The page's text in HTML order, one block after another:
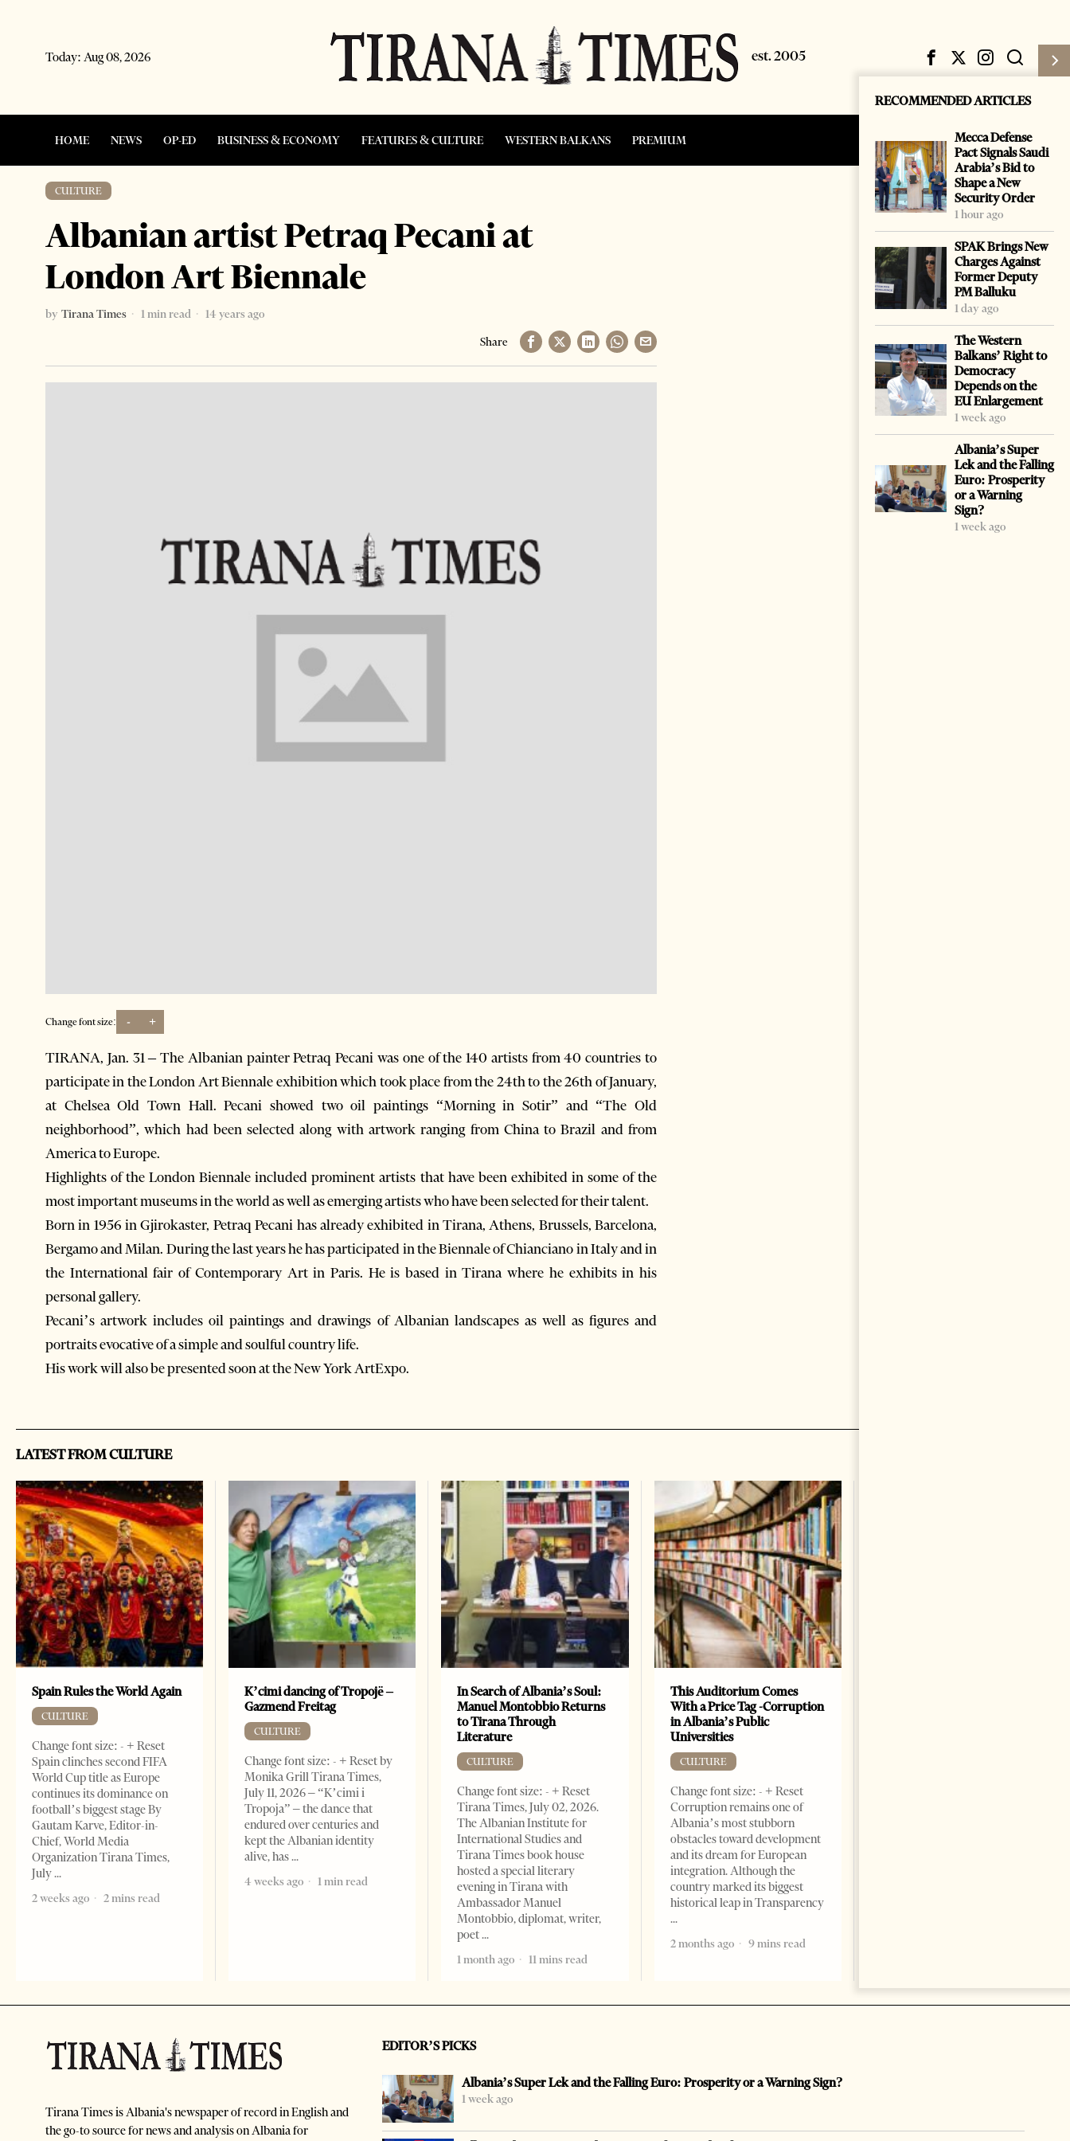
Today: Aug 08, 2026
HOME NEWS OP-ED BUSINESS & ECONOMY FEATURES & CULTURE WESTERN BALKANS PREMIUM Subscribe Login
CULTURE
Albanian artist Petraq Pecani at
London Art Biennale
by Tirana Times 1 min read
14 years ago
Share
Change font size: - +
TIRANA, Jan. 31 – The Albanian painter Petraq Pecani was one of the 140 artists from 40 countries to
participate in the London Art Biennale exhibition which took place from the 24th to the 26th of January,
at Chelsea Old Town Hall. Pecani showed two oil paintings “Morning in Sotir” and “The Old
neighborhood”, which had been selected along with artwork ranging from China to Brazil and from
America to Europe.
Highlights of the London Biennale included prominent artists that have been exhibited in some of the
most important museums in the world as well as emerging artists who have been selected for their talent.
Born in 1956 in Gjirokaster, Petraq Pecani has already exhibited in Tirana, Athens, Brussels, Barcelona,
Bergamo and Milan. During the last years he has participated in the Biennale of Chianciano in Italy and in
the International fair of Contemporary Art in Paris. He is based in Tirana where he exhibits in his
personal gallery.
Pecani’s artwork includes oil paintings and drawings of Albanian landscapes as well as figures and
portraits evocative of a simple and soulful country life.
His work will also be presented soon at the New York ArtExpo.
RECOMMENDED ARTICLES
Mecca Defense
Pact Signals Saudi
Arabia’s Bid to
Shape a New
Security Order
1 hour ago
SPAK Brings New
Charges Against
Former Deputy
PM Balluku
1 day ago
The Western
Balkans’ Right to
Democracy
Depends on the
EU Enlargement
1 week ago
Albania’s Super
Lek and the Falling
Euro: Prosperity
or a Warning
Sign?
1 week ago
LATEST FROM CULTURE
Spain Rules the World Again
CULTURE
Change font size: - + Reset
Spain clinches second FIFA
World Cup title as Europe
continues its dominance on
football’s biggest stage By
Gautam Karve, Editor-in-
Chief, World Media
Organization Tirana Times,
July
2 weeks ago
2 mins read
K’cimi dancing of Tropojë –
Gazmend Freitag
CULTURE
Change font size: - + Reset by
Monika Grill Tirana Times,
July 11, 2026 – “K’cimi i
Tropoja” – the dance that
endured over centuries and
kept the Albanian identity
alive, has
4 weeks ago
1 min read
In Search of Albania’s Soul:
Manuel Montobbio Returns
to Tirana Through
Literature
CULTURE
Change font size: - + Reset
Tirana Times, July 02, 2026.
The Albanian Institute for
International Studies and
Tirana Times book house
hosted a special literary
evening in Tirana with
Ambassador Manuel
Montobbio, diplomat, writer,
poet
1 month ago
11 mins read
This Auditorium Comes
With a Price Tag -Corruption
in Albania’s Public
Universities
CULTURE
Change font size: - + Reset
Corruption remains one of
Albania’s most stubborn
obstacles toward development
and its dream for European
integration. Although the
country marked its biggest
historical leap in Transparency
2 months ago 9 mins read
Tirana Times is Albania's newspaper of record in English and
the go-to source for news and analysis on Albania for
EDITOR’S PICKS
Albania’s Super Lek and the Falling Euro: Prosperity or a Warning Sign?
1 week ago